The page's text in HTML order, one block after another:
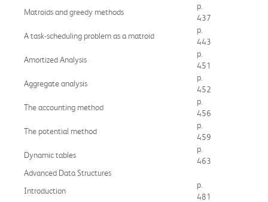
Matroids and greedy methods
p.
437
A task-scheduling problem as a matroid
p.
443
Amortized Analysis
p.
451
Aggregate analysis
p.
452
The accounting method
p.
456
The potential method
p.
459
Dynamic tables
p.
463
Advanced Data Structures
Introduction
p.
481